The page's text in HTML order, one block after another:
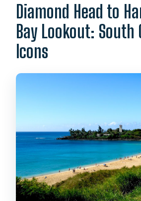
Diamond Head to
Bay Lookout: South
Icons